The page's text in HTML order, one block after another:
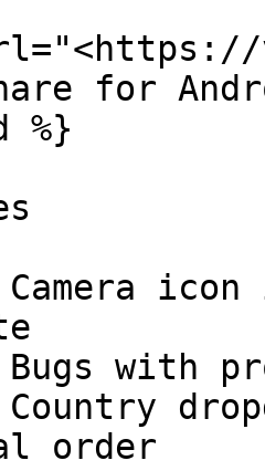
for
%}
Bugs with
Country
order